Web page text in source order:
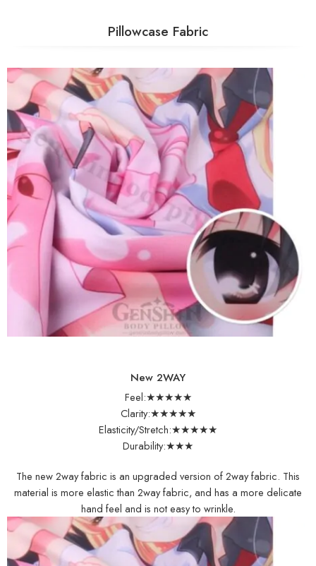
Pillowcase Fabric
New 2WAY
Feel:★★★★★
Clarity:★★★★★
Elasticity/Stretch:★★★★★
Durability:★★★
The new 2way fabric is an upgraded version of 2way fabric. This
material is more elastic than 2way fabric, and has a more delicate
hand feel and is not easy to wrinkle.